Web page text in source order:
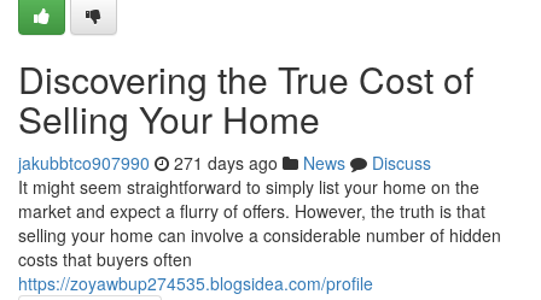
Discovering the True Cost of
Selling Your Home
jakubbtco907990 271 days ago News
Discuss
It might seem straightforward to simply list your home on the
market and expect a flurry of offers. However, the truth is that
selling your home can involve a considerable number of hidden
costs that buyers often
https://zoyawbup274535.blogsidea.com/profile